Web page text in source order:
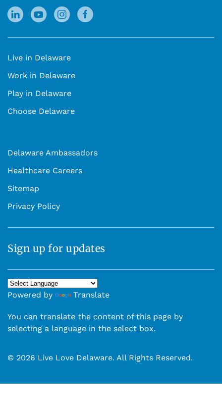
Live in Delaware
Work in Delaware
Play in Delaware
Choose Delaware
Delaware Ambassadors
Healthcare Careers
Sitemap
Privacy Policy
Sign up for updates
Powered by Translate
You can translate the content of this page by
selecting a language in the select box.
© 2026 Live Love Delaware. All Rights Reserved.